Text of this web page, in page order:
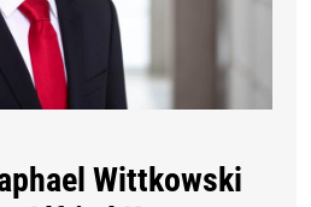
Wittkowski